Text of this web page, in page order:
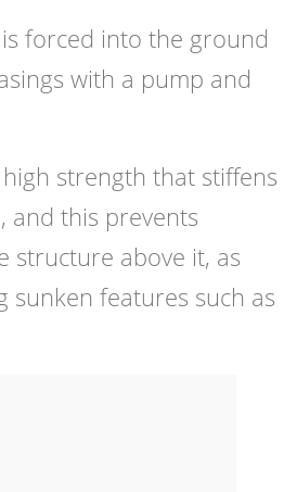
forced into the ground
with a pump and
strength that stiffens
and this prevents
structure above it, as
sunken features such as